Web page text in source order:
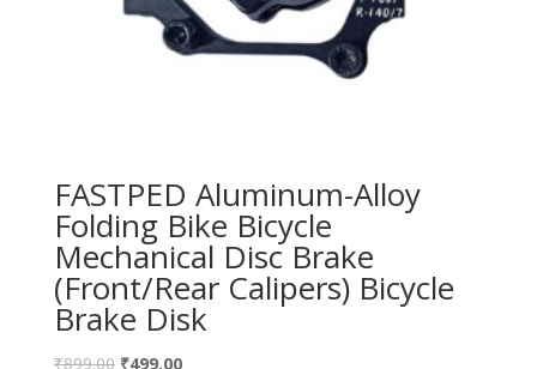
FASTPED Aluminum-Alloy
Folding Bike Bicycle
Mechanical Disc Brake
(Front/Rear Calipers) Bicycle
Brake Disk
₹899.00 ₹499.00